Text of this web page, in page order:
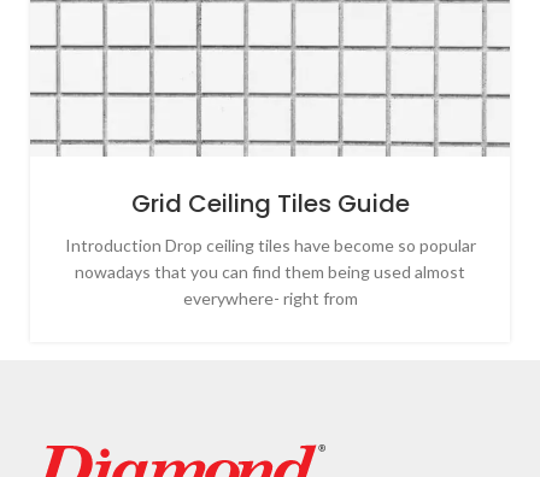
Grid Ceiling Tiles Guide
Introduction Drop ceiling tiles have become so popular
nowadays that you can find them being used almost
everywhere- right from